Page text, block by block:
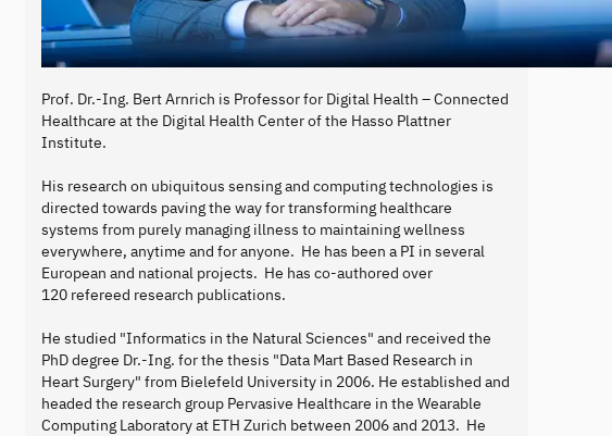
Prof. Dr.-Ing. Bert Arnrich is Professor for Digital Health – Connected
Healthcare at the Digital Health Center of the Hasso Plattner
Institute.
His research on ubiquitous sensing and computing technologies is
directed towards paving the way for transforming healthcare
systems from purely managing illness to maintaining wellness
everywhere, anytime and for anyone. He has been a PI in several
European and national projects. He has co-authored over
120 refereed research publications.
He studied "Informatics in the Natural Sciences" and received the
PhD degree Dr.-Ing. for the thesis "Data Mart Based Research in
Heart Surgery" from Bielefeld University in 2006. He established and
headed the research group Pervasive Healthcare in the Wearable
Computing Laboratory at ETH Zurich between 2006 and 2013. He